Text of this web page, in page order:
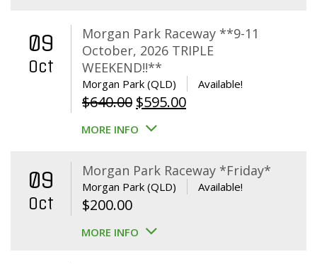
09
Oct
Morgan Park Raceway **9-11
October, 2026 TRIPLE
WEEKEND!!**
Morgan Park (QLD) Available!
$640.00 Original
price
$640.00.
$595.00Current
$595.00.
MORE INFO
09
Oct
Morgan Park Raceway *Friday*
Morgan Park (QLD) Available!
$200.00
MORE INFO